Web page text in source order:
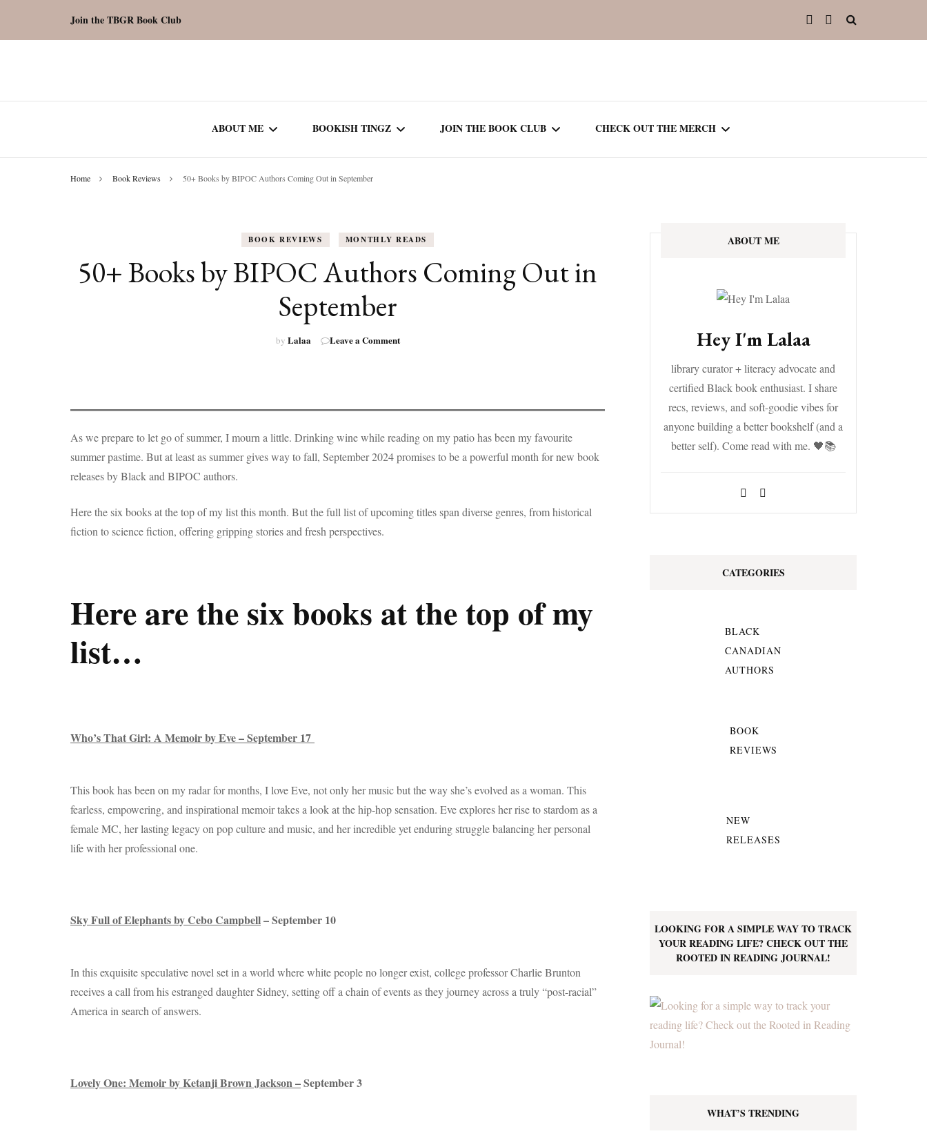
Join the TBGR Book Club
ABOUT ME
SPOTLIGHT
BOOKISH TINGZ
NEW RELEASES
MONTHLY READS
JOIN THE BOOK CLUB
CURRENT – SEASON 8
CHECK OUT THE MERCH
Home Book Reviews 50+ Books by BIPOC Authors Coming Out in September
BOOK REVIEWS MONTHLY READS
50+ Books by BIPOC Authors Coming Out in
September
by Lalaa Leave a Commenton
Authors
Out
September
As we prepare to let go of summer, I mourn a little. Drinking wine while reading on my patio has been my favourite
summer pastime. But at least as summer gives way to fall, September 2024 promises to be a powerful month for new book
releases by Black and BIPOC authors.
Here the six books at the top of my list this month. But the full list of upcoming titles span diverse genres, from historical
fiction to science fiction, offering gripping stories and fresh perspectives.
Here are the six books at the top of my
list…
Who’s That Girl: A Memoir by Eve – September 17
This book has been on my radar for months, I love Eve, not only her music but the way she’s evolved as a woman. This
fearless, empowering, and inspirational memoir takes a look at the hip-hop sensation. Eve explores her rise to stardom as a
female MC, her lasting legacy on pop culture and music, and her incredible yet enduring struggle balancing her personal
life with her professional one.
Sky Full of Elephants by Cebo Campbell– September 10
In this exquisite speculative novel set in a world where white people no longer exist, college professor Charlie Brunton
receives a call from his estranged daughter Sidney, setting off a chain of events as they journey across a truly “post-racial”
America in search of answers.
Lovely One: Memoir by Ketanji Brown Jackson –September 3
ABOUT ME
Hey I'm Lalaa
library curator + literacy advocate and
certified Black book enthusiast. I share
recs, reviews, and soft-goodie vibes for
anyone building a better bookshelf (and a
better self). Come read with me. 🖤📚
CATEGORIES
BLACK
CANADIAN
AUTHORS
BOOK
REVIEWS
NEW
RELEASES
LOOKING FOR A SIMPLE WAY TO TRACK
YOUR READING LIFE? CHECK OUT THE
ROOTED IN READING JOURNAL!
WHAT’S TRENDING